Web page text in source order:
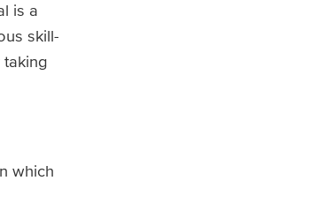
is a
skill-
which